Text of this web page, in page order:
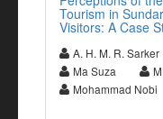
Tourism in
Visitors: A Case
A. H. M. R. Sarker
Ma Suza
Mohammad Nobi